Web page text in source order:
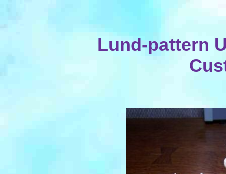
Lund-pattern